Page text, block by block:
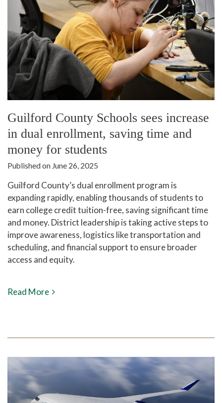
Guilford County Schools sees increase
in dual enrollment, saving time and
money for students
Published on June 26, 2025
Guilford County’s dual enrollment program is
expanding rapidly, enabling thousands of students to
earn college credit tuition-free, saving significant time
and money. District leadership is taking active steps to
improve awareness, logistics like transportation and
scheduling, and financial support to ensure broader
access and equity.
Read More